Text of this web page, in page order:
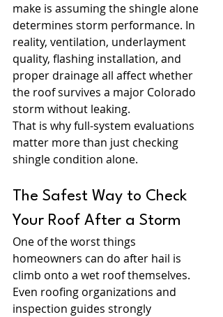
make is assuming the shingle alone
determines storm performance. In
reality, ventilation, underlayment
quality, flashing installation, and
proper drainage all affect whether
the roof survives a major Colorado
storm without leaking.
That is why full-system evaluations
matter more than just checking
shingle condition alone.
The Safest Way to Check
Your Roof After a Storm
One of the worst things
homeowners can do after hail is
climb onto a wet roof themselves.
Even roofing organizations and
inspection guides strongly